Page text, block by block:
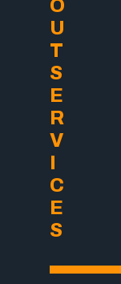
O
U
T
S
E
R
V
C
E
S